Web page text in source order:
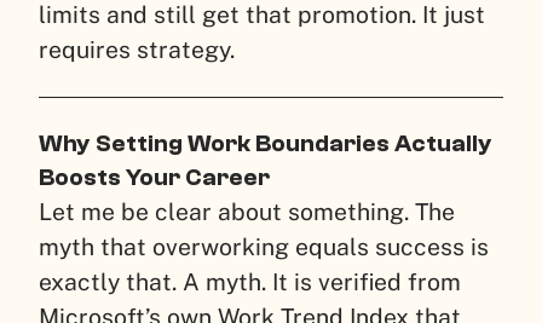
limits and still get that promotion. It just
requires strategy.
Why Setting Work Boundaries Actually
Boosts Your Career
Let me be clear about something. The
myth that overworking equals success is
exactly that. A myth. It is verified from
Microsoft’s own Work Trend Index that